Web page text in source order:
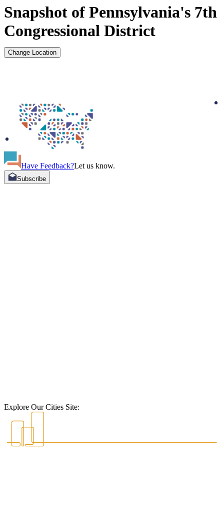
Snapshot of Pennsylvania's 7th
Congressional District
Change Location
Have Feedback?Let us know.
Subscribe
Explore Our Cities Site: